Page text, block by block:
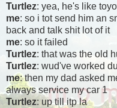
Turtlez: yea, he's like
me: so i tot send him an
back and talk shit lot of it
me: so it failed
Turtlez: that was the old
Turtlez: wud've worked
me: then my dad asked
always service my car 1
Turtlez: up till itp la